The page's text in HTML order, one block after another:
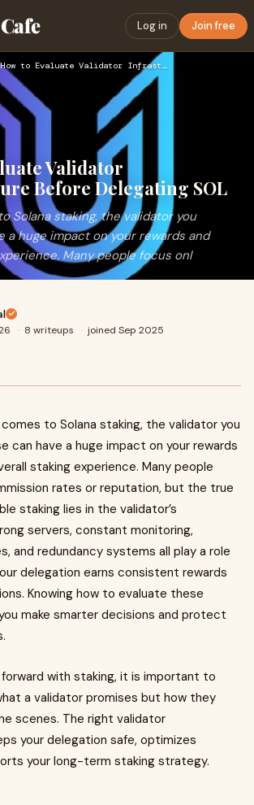
Cafe Log in Join free
How to Evaluate Validator Infrastructure Before Delegating S…
Validator
Before Delegating SOL
Solana staking, the validator you
a huge impact on your rewards and
Many people focus onl
· 8 writeups · joined Sep 2025
to Solana staking, the validator you
can have a huge impact on your rewards
staking experience. Many people
rates or reputation, but the true
staking lies in the validator’s
servers, constant monitoring,
and redundancy systems all play a role
delegation earns consistent rewards
Knowing how to evaluate these
make smarter decisions and protect
with staking, it is important to
a validator promises but how they
scenes. The right validator
your delegation safe, optimizes
your long-term staking strategy.